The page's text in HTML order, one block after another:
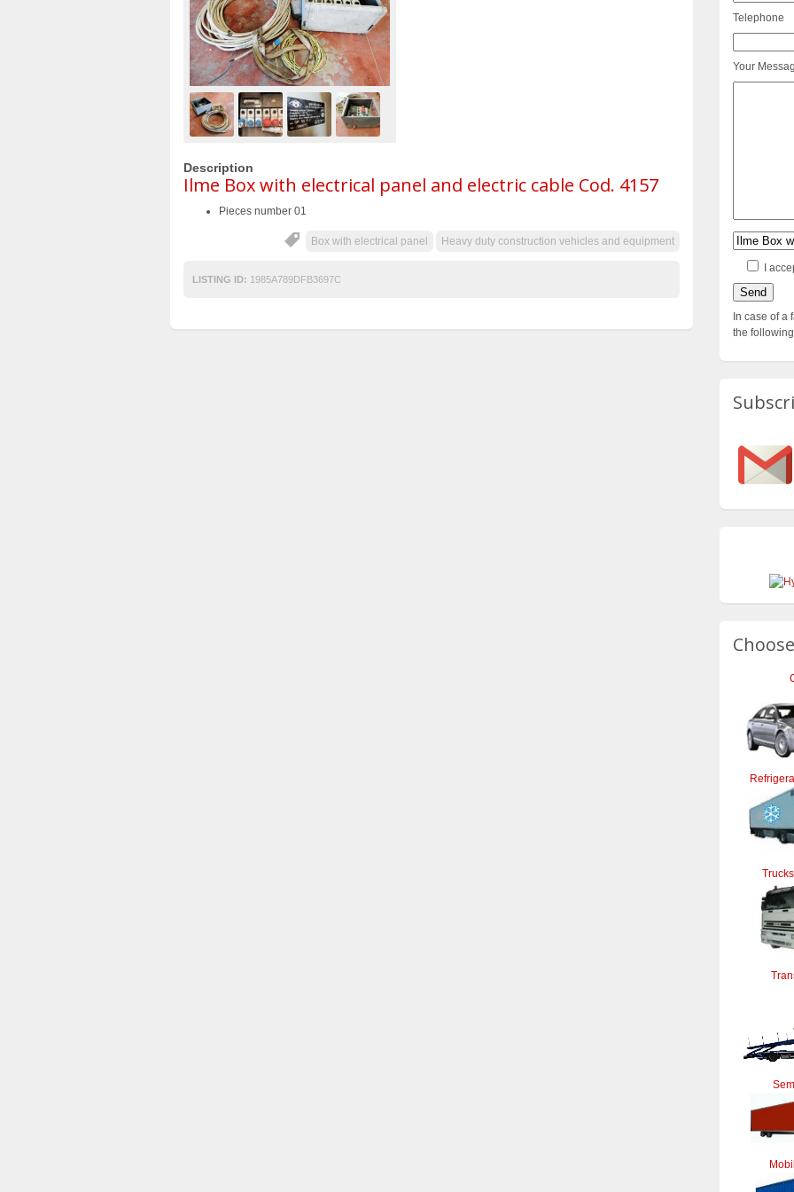
Description
Ilme Box with electrical panel and electric cable Cod. 4157
Pieces number 01
Box with electrical panel Heavy duty construction vehicles and equipment
LISTING ID: 1985A789DFB3697C
Telephone
Your
I
In case of a
the